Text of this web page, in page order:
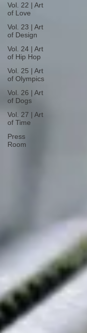
Vol. 22 | Art
of Love
Vol. 23 | Art
of Design
Vol. 24 | Art
of Hip Hop
Vol. 25 | Art
of Olympics
Vol. 26 | Art
of Dogs
Vol. 27 | Art
of Time
Press
Room